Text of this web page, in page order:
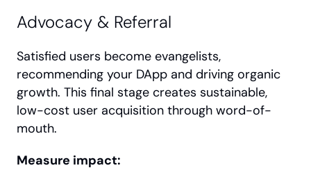
Advocacy & Referral
Satisfied users become evangelists,
recommending your DApp and driving organic
growth. This final stage creates sustainable,
low-cost user acquisition through word-of-
mouth.
Measure impact: